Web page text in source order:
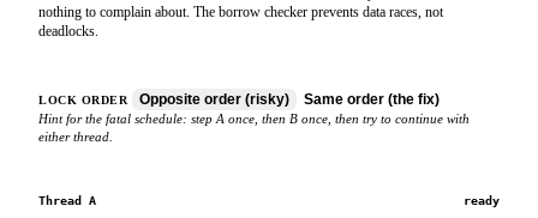
nothing to complain about. The borrow checker prevents data races, not
deadlocks.
LOCK ORDER Opposite order (risky) Same order (the fix)
Hint for the fatal schedule: step A once, then B once, then try to continue with
either thread.
Thread A ready